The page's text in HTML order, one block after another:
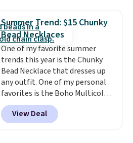
silver and crafted in nickel-free
brass.Shipping is free. This offer
ends 8/9 or when it sells out.
Summer Trend: $15 Chunky
Bead Necklaces
One of my favorite summer
trends this year is the Chunky
Bead Necklace that dresses up
any outfit. One of my personal
favorites is the Boho Multicolor
Resin Necklace for only $9.99.
We found over 40 options on the
landing page that are priced
View Deal